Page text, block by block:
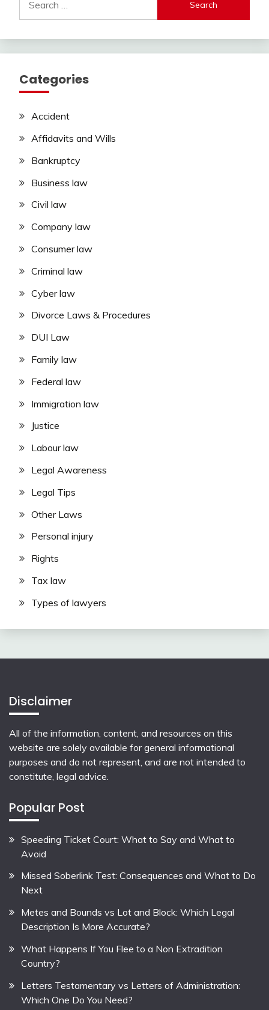
for:
Categories
Accident
Affidavits and Wills
Bankruptcy
Business law
Civil law
Company law
Consumer law
Criminal law
Cyber law
Divorce Laws & Procedures
DUI Law
Family law
Federal law
Immigration law
Justice
Labour law
Legal Awareness
Legal Tips
Other Laws
Personal injury
Rights
Tax law
Types of lawyers
Disclaimer
All of the information, content, and resources on this
website are solely available for general informational
purposes and do not represent, and are not intended to
constitute, legal advice.
Popular Post
Speeding Ticket Court: What to Say and What to
Avoid
Missed Soberlink Test: Consequences and What to Do
Next
Metes and Bounds vs Lot and Block: Which Legal
Description Is More Accurate?
What Happens If You Flee to a Non Extradition
Country?
Letters Testamentary vs Letters of Administration:
Which One Do You Need?